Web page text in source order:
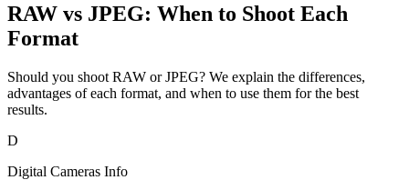
RAW vs JPEG: When to Shoot Each
Format
Should you shoot RAW or JPEG? We explain the differences,
advantages of each format, and when to use them for the best
results.
D
Digital Cameras Info